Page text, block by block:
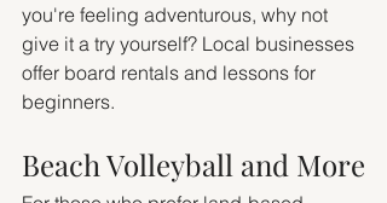
you're feeling adventurous, why not
give it a try yourself? Local businesses
offer board rentals and lessons for
beginners.
Beach Volleyball and More